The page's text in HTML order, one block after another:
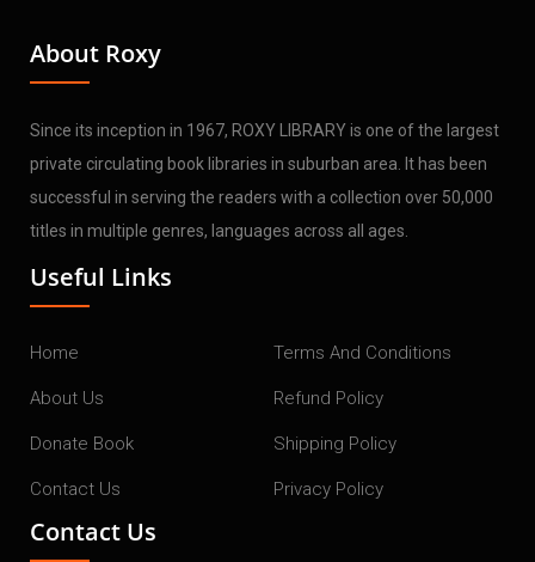
About Roxy
Since its inception in 1967, ROXY LIBRARY is one of the largest
private circulating book libraries in suburban area. It has been
successful in serving the readers with a collection over 50,000
titles in multiple genres, languages across all ages.
Useful Links
Home Terms And Conditions
About Us Refund Policy
Donate Book Shipping Policy
Contact Us Privacy Policy
Contact Us